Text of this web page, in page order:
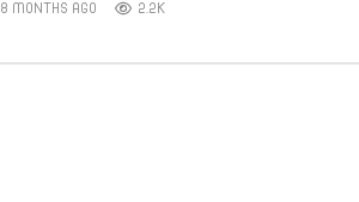
8 MONTHS AGO 2.2K